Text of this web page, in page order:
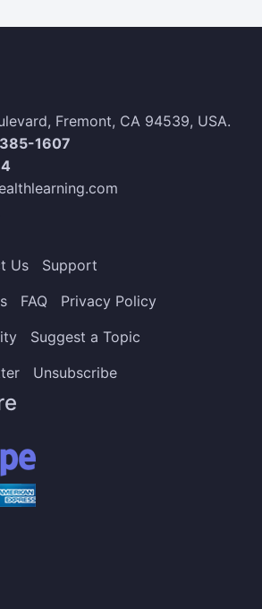
Fremont, CA 94539, USA.
1607
Us
Support
FAQ
Privacy Policy
Suggest a Topic
Unsubscribe